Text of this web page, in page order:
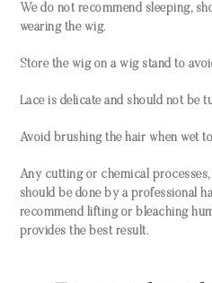
We do not recommend sleeping,
wearing the wig.
Store the wig on a wig stand to
Lace is delicate and should not be
Avoid brushing the hair when wet
Any cutting or chemical
should be done by a professional
recommend lifting or bleaching
provides the best result.